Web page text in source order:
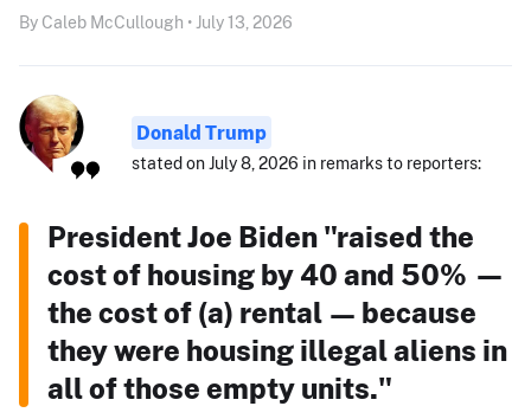
By Caleb McCullough • July 13, 2026
Donald Trump
stated on July 8, 2026 in remarks to reporters:
President Joe Biden "raised the
cost of housing by 40 and 50% —
the cost of (a) rental — because
they were housing illegal aliens in
all of those empty units."